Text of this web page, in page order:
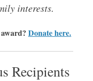
interests.
Donate here.
Recipients